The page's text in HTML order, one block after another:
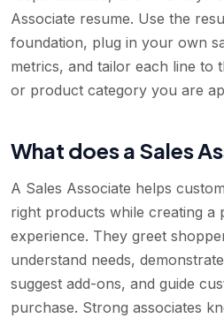
Associate resume. Use the
foundation, plug in your own
metrics, and tailor each line to
or product category you are
What does a Sales
A Sales Associate helps
right products while creating a
experience. They greet
understand needs,
suggest add-ons, and guide
purchase. Strong associates